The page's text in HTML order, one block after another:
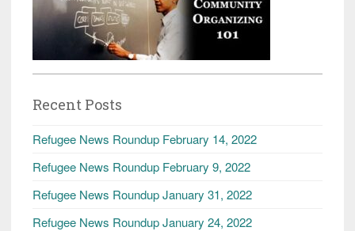
Recent Posts
Refugee News Roundup February 14, 2022
Refugee News Roundup February 9, 2022
Refugee News Roundup January 31, 2022
Refugee News Roundup January 24, 2022